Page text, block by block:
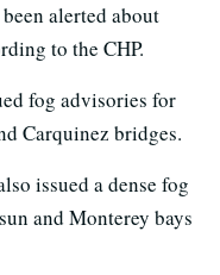
alerted about
to the CHP.
fog advisories for
Carquinez bridges.
issued a dense fog
and Monterey bays